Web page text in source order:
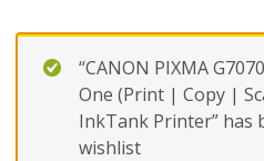
“CANON PIXMA
One (Print | Copy |
InkTank Printer” has
wishlist